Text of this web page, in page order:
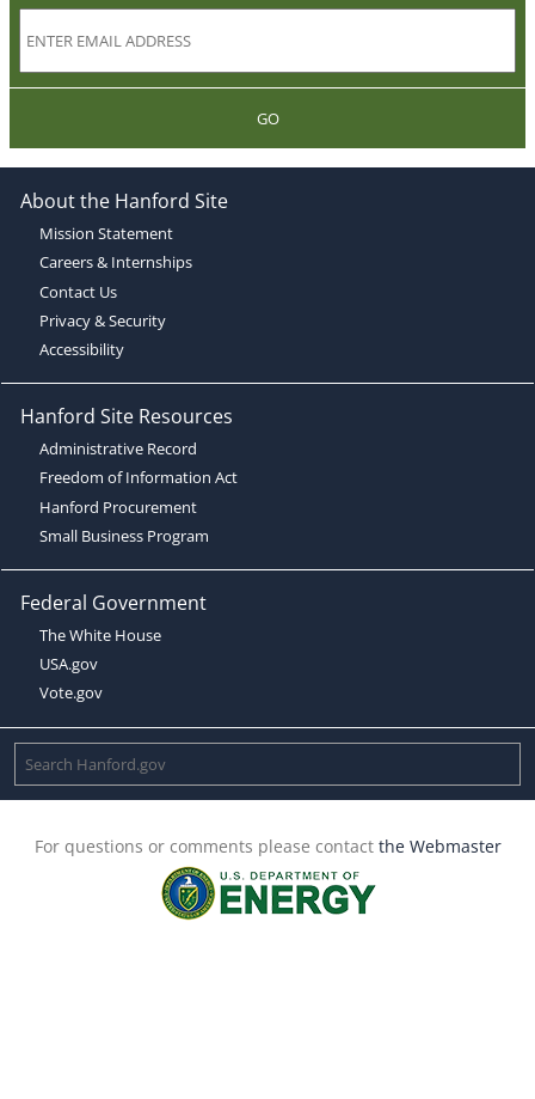
GO
About the Hanford Site
Mission Statement
Careers & Internships
Contact Us
Privacy & Security
Accessibility
Hanford Site Resources
Administrative Record
Freedom of Information Act
Hanford Procurement
Small Business Program
Federal Government
The White House
USA.gov
Vote.gov
For questions or comments please contact the Webmaster